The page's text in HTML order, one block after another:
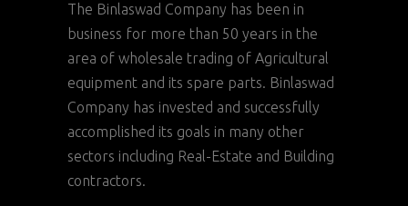
The Binlaswad Company has been in
business for more than 50 years in the
area of wholesale trading of Agricultural
equipment and its spare parts. Binlaswad
Company has invested and successfully
accomplished its goals in many other
sectors including Real-Estate and Building
contractors.